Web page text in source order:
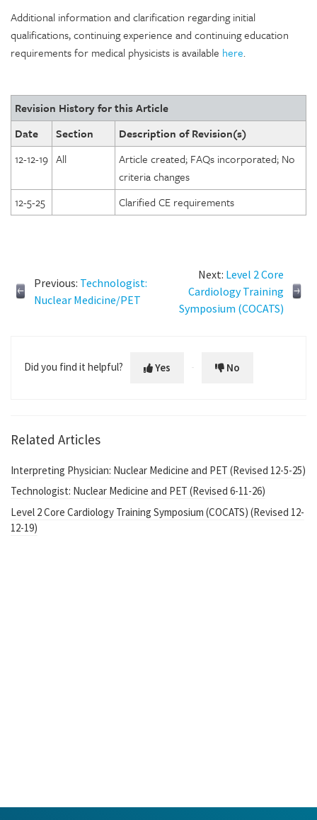
Additional information and clarification regarding initial
qualifications, continuing experience and continuing education
requirements for medical physicists is available here.
Revision History for this Article
Date
Section
Description of Revision(s)
12-12-19 All
Article created; FAQs incorporated; No
criteria changes
12-5-25
Clarified CE requirements
Previous: Technologist:
Nuclear Medicine/PET
Next: Level 2 Core
Cardiology Training
Symposium (COCATS)
Did you find it helpful? Yes No
Related Articles
Interpreting Physician: Nuclear Medicine and PET (Revised 12-5-25)
Technologist: Nuclear Medicine and PET (Revised 6-11-26)
Level 2 Core Cardiology Training Symposium (COCATS) (Revised 12-
12-19)